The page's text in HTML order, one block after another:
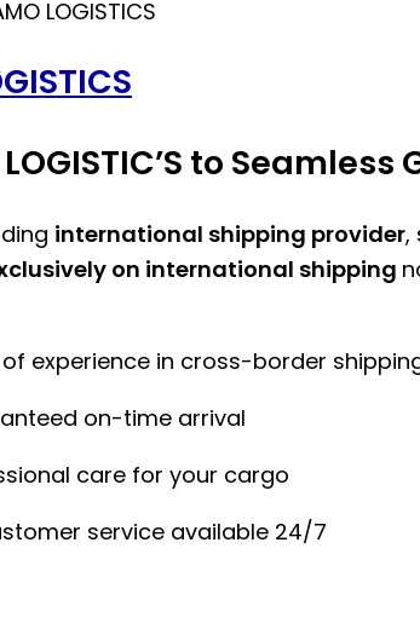
to
international shipping provider,
on international shipping
of experience in cross-border
on-time arrival
care for your cargo
service available 24/7